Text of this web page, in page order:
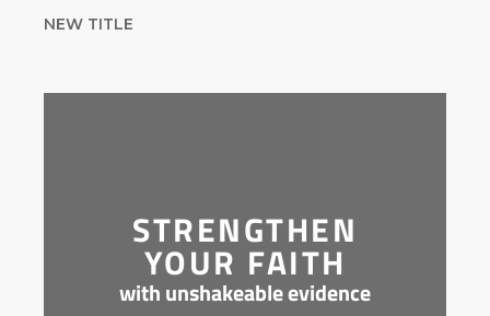
NEW TITLE
STRENGTHEN
YOUR FAITH
with unshakeable evidence